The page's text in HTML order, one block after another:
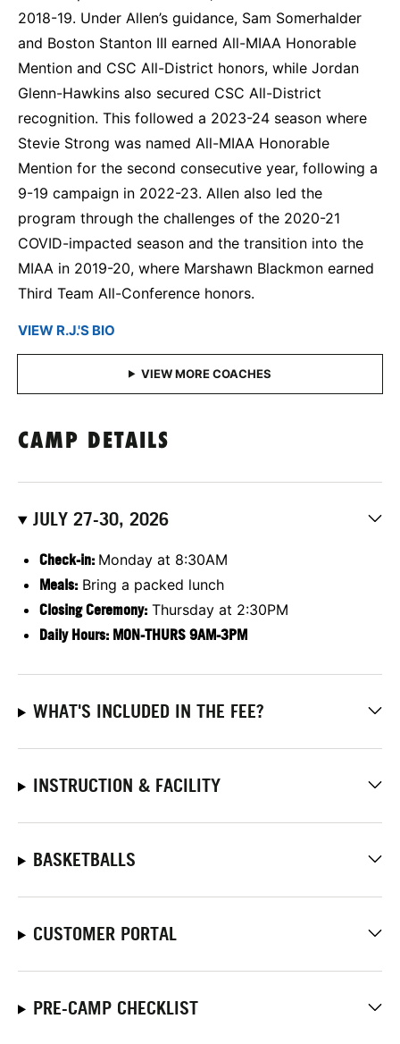
2018-19. Under Allen’s guidance, Sam Somerhalder
and Boston Stanton III earned All-MIAA Honorable
Mention and CSC All-District honors, while Jordan
Glenn-Hawkins also secured CSC All-District
recognition. This followed a 2023-24 season where
Stevie Strong was named All-MIAA Honorable
Mention for the second consecutive year, following a
9-19 campaign in 2022-23. Allen also led the
program through the challenges of the 2020-21
COVID-impacted season and the transition into the
MIAA in 2019-20, where Marshawn Blackmon earned
Third Team All-Conference honors.
VIEW R.J.'S BIO
CAMP DETAILS
JULY 27-30, 2026
Check-in: Monday at 8:30AM
Meals: Bring a packed lunch
Closing Ceremony: Thursday at 2:30PM
Daily Hours: MON-THURS 9AM-3PM
WHAT'S INCLUDED IN THE FEE?
INSTRUCTION & FACILITY
BASKETBALLS
CUSTOMER PORTAL
PRE-CAMP CHECKLIST